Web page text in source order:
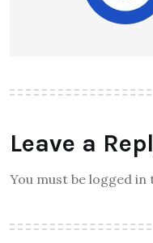
Leave a
You must be logged